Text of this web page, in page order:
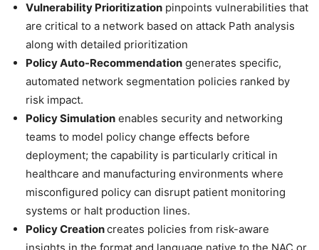
Vulnerability Prioritization pinpoints vulnerabilities that
are critical to a network based on attack Path analysis
along with detailed prioritization
Policy Auto-Recommendation generates specific,
automated network segmentation policies ranked by
risk impact.
Policy Simulation enables security and networking
teams to model policy change effects before
deployment; the capability is particularly critical in
healthcare and manufacturing environments where
misconfigured policy can disrupt patient monitoring
systems or halt production lines.
Policy Creationcreates policies from risk-aware